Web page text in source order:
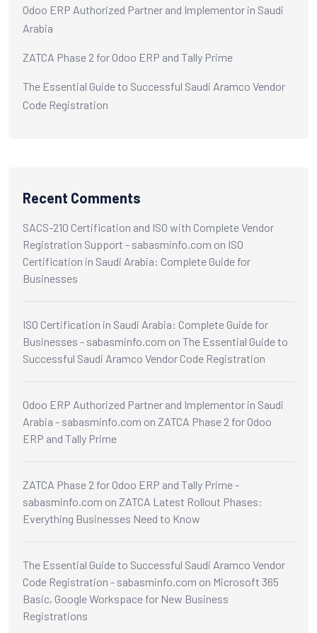
Odoo ERP Authorized Partner and Implementor in Saudi
Arabia
ZATCA Phase 2 for Odoo ERP and Tally Prime
The Essential Guide to Successful Saudi Aramco Vendor
Code Registration
Recent Comments
SACS-210 Certification and ISO with Complete Vendor
Registration Support - sabasminfo.com on ISO
Certification in Saudi Arabia: Complete Guide for
Businesses
ISO Certification in Saudi Arabia: Complete Guide for
Businesses - sabasminfo.com on The Essential Guide to
Successful Saudi Aramco Vendor Code Registration
Odoo ERP Authorized Partner and Implementor in Saudi
Arabia - sabasminfo.com on ZATCA Phase 2 for Odoo
ERP and Tally Prime
ZATCA Phase 2 for Odoo ERP and Tally Prime -
sabasminfo.com on ZATCA Latest Rollout Phases:
Everything Businesses Need to Know
The Essential Guide to Successful Saudi Aramco Vendor
Code Registration - sabasminfo.com on Microsoft 365
Basic, Google Workspace for New Business
Registrations